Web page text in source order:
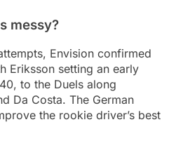
messy?
Envision confirmed
Eriksson setting an early
to the Duels along
Da Costa. The German
the rookie driver’s best